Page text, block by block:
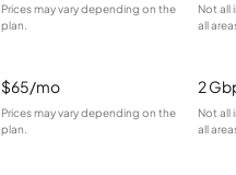
Prices may vary depending on the
plan.
Not all
all
$65/mo
Prices may vary depending on the
plan.
2
Not all
all